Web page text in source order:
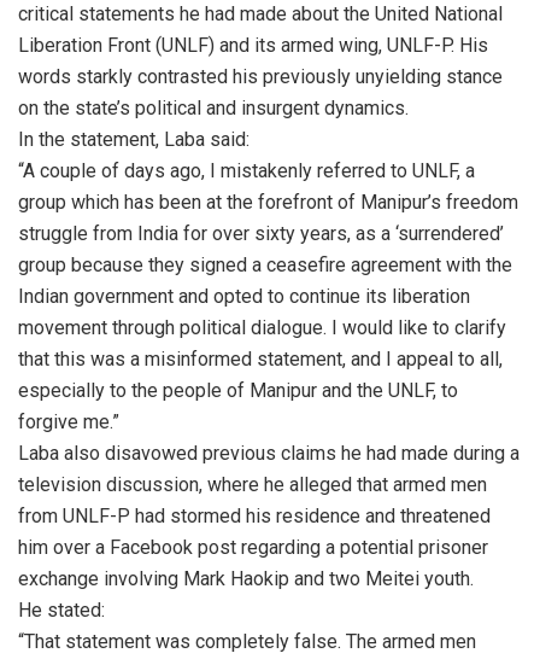
critical statements he had made about the United National
Liberation Front (UNLF) and its armed wing, UNLF-P. His
words starkly contrasted his previously unyielding stance
on the state’s political and insurgent dynamics.
In the statement, Laba said:
“A couple of days ago, I mistakenly referred to UNLF, a
group which has been at the forefront of Manipur’s freedom
struggle from India for over sixty years, as a ‘surrendered’
group because they signed a ceasefire agreement with the
Indian government and opted to continue its liberation
movement through political dialogue. I would like to clarify
that this was a misinformed statement, and I appeal to all,
especially to the people of Manipur and the UNLF, to
forgive me.”
Laba also disavowed previous claims he had made during a
television discussion, where he alleged that armed men
from UNLF-P had stormed his residence and threatened
him over a Facebook post regarding a potential prisoner
exchange involving Mark Haokip and two Meitei youth.
He stated:
“That statement was completely false. The armed men